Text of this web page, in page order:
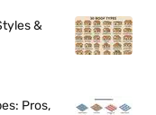
&
Pros,